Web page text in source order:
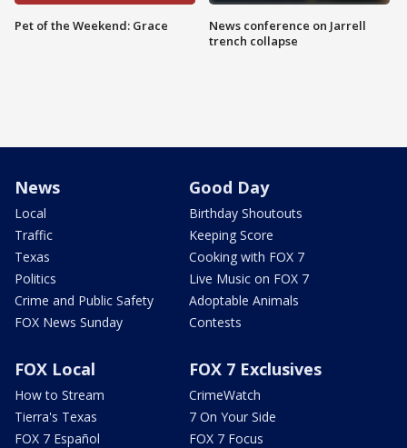
Pet of the Weekend: Grace
News conference on Jarrell
trench collapse
News
Local
Traffic
Texas
Politics
Crime and Public Safety
FOX News Sunday
Good Day
Birthday Shoutouts
Keeping Score
Cooking with FOX 7
Live Music on FOX 7
Adoptable Animals
Contests
FOX Local
How to Stream
Tierra's Texas
FOX 7 Español
FOX 7 Exclusives
CrimeWatch
7 On Your Side
FOX 7 Focus